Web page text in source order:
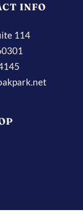
INFO
114